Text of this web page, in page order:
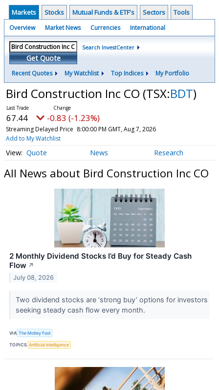
Markets Stocks Mutual Funds & ETF's Sectors Tools
Overview Market News Currencies International
Get Quote
Search InvestCenter
Recent Quotes My Watchlist Top Indices My Portfolio
Bird Construction Inc CO (TSX:BDT)
67.44 -0.83 (-1.23%)
Streaming Delayed Price 8:00:00 PM GMT, Aug 7, 2026
Add to My Watchlist
Quote News Research
All News about Bird Construction Inc CO
2 Monthly Dividend Stocks I’d Buy for Steady Cash
Flow ↗
July 08, 2026
Two dividend stocks are ‘strong buy’ options for investors
seeking steady cash flow every month.
VIA The Motley Fool
TOPICS Artificial Intelligence